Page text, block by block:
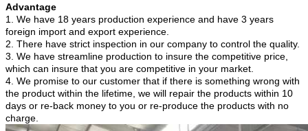
Advantage
1. We have 18 years production experience and have 3 years
foreign import and export experience.
2. There have strict inspection in our company to control the quality.
3. We have streamline production to insure the competitive price,
which can insure that you are competitive in your market.
4. We promise to our customer that if there is something wrong with
the product within the lifetime, we will repair the products within 10
days or re-back money to you or re-produce the products with no
charge.